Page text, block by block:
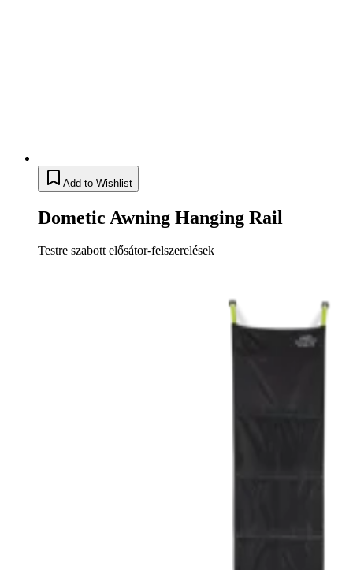
Add to Wishlist
Dometic Awning Hanging Rail
Testre szabott elősátor-felszerelések